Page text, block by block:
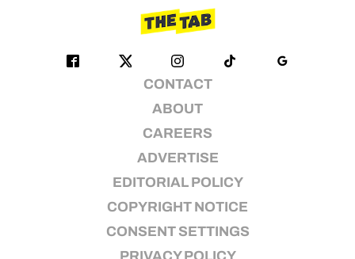
CONTACT
ABOUT
CAREERS
ADVERTISE
EDITORIAL POLICY
COPYRIGHT NOTICE
CONSENT SETTINGS
PRIVACY POLICY